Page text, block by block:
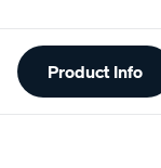
Additional
Information
Product Info